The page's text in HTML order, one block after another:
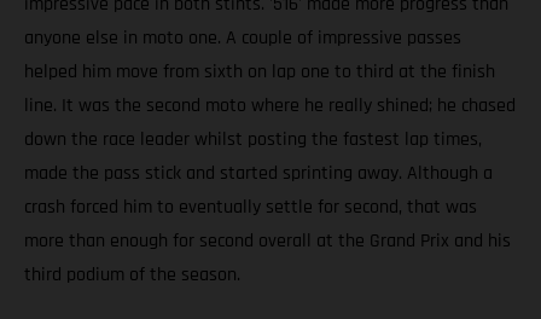
anyone else in moto one. A couple of impressive passes
helped him move from sixth on lap one to third at the finish
line. It was the second moto where he really shined; he chased
down the race leader whilst posting the fastest lap times,
made the pass stick and started sprinting away. Although a
crash forced him to eventually settle for second, that was
more than enough for second overall at the Grand Prix and his
third podium of the season.